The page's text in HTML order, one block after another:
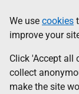
to
main
content
help
Information
We use cookies
improve your
Click 'Accept all
collect
make the site